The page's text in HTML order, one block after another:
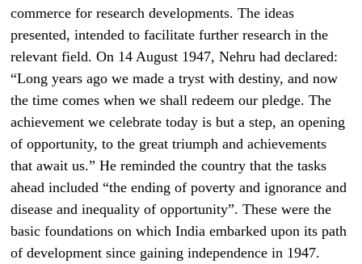
commerce for research developments. The ideas
presented, intended to facilitate further research in the
relevant field. On 14 August 1947, Nehru had declared:
“Long years ago we made a tryst with destiny, and now
the time comes when we shall redeem our pledge. The
achievement we celebrate today is but a step, an opening
of opportunity, to the great triumph and achievements
that await us.” He reminded the country that the tasks
ahead included “the ending of poverty and ignorance and
disease and inequality of opportunity”. These were the
basic foundations on which India embarked upon its path
of development since gaining independence in 1947.